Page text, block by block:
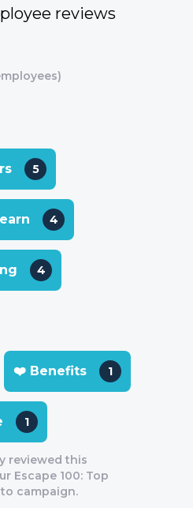
reviews
5
4
4
❤️ Benefits 1
1
reviewed this
Escape 100: Top
campaign.